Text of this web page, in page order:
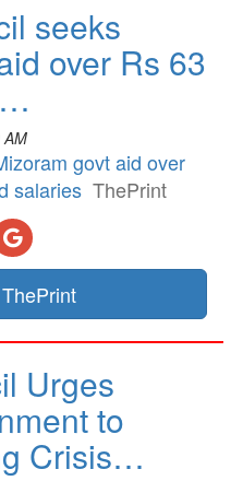
seeks
over Rs 63
AM
govt aid over
salaries ThePrint
Urges
to
Crisis…